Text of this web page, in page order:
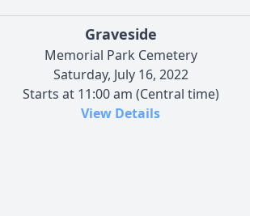
Graveside
Memorial Park Cemetery
Saturday, July 16, 2022
Starts at 11:00 am (Central time)
View Details